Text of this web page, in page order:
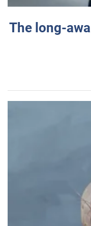
The long-